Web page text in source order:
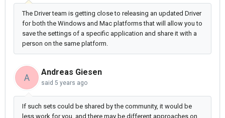
The Driver team is getting close to releasing an updated Driver
for both the Windows and Mac platforms that will allow you to
save the settings of a specific application and share it with a
person on the same platform.
A
Andreas Giesen
said 5 years ago
If such sets could be shared by the community, it would be
less work for you, and there may be different approaches on